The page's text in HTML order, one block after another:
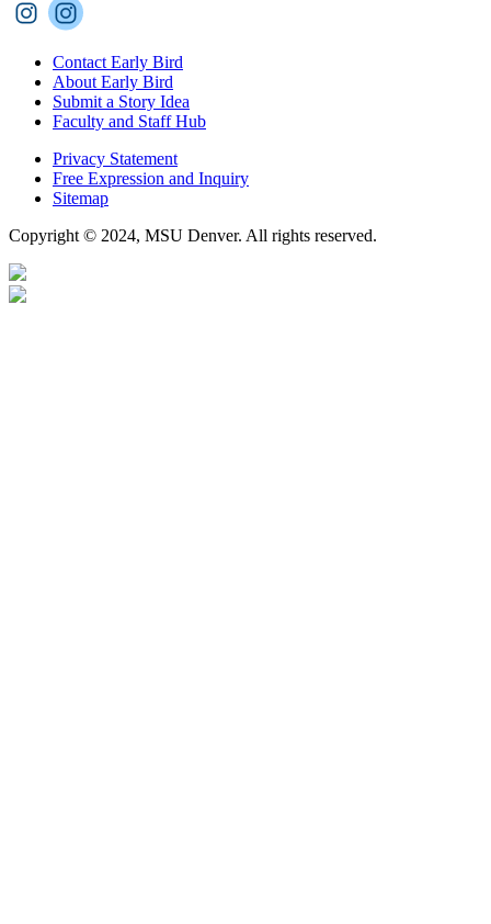
Contact Early Bird
About Early Bird
Submit a Story Idea
Faculty and Staff Hub
Privacy Statement
Free Expression and Inquiry
Sitemap
Copyright © 2024, MSU Denver. All rights reserved.